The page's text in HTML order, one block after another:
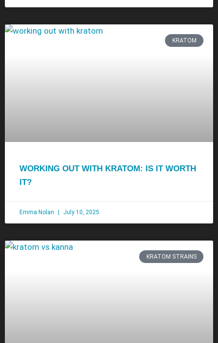
KRATOM
WORKING OUT WITH KRATOM: IS IT WORTH
IT?
Emma Nolan July 10, 2025
KRATOM STRAINS